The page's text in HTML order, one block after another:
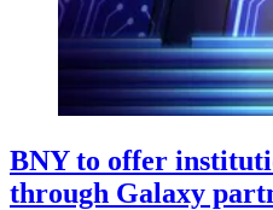
BNY to offer
through Galaxy